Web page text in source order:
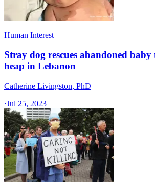
Human Interest
Stray dog rescues abandoned
heap in Lebanon
Catherine Livingston, PhD
·Jul 25, 2023